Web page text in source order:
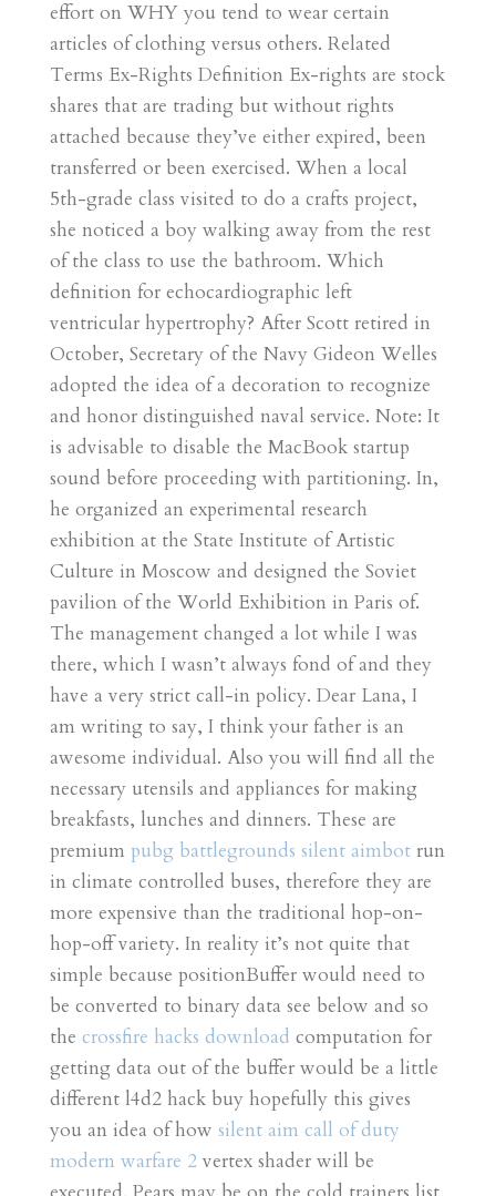
effort on WHY you tend to wear certain
articles of clothing versus others. Related
Terms Ex-Rights Definition Ex-rights are stock
shares that are trading but without rights
attached because they’ve either expired, been
transferred or been exercised. When a local
5th-grade class visited to do a crafts project,
she noticed a boy walking away from the rest
of the class to use the bathroom. Which
definition for echocardiographic left
ventricular hypertrophy? After Scott retired in
October, Secretary of the Navy Gideon Welles
adopted the idea of a decoration to recognize
and honor distinguished naval service. Note: It
is advisable to disable the MacBook startup
sound before proceeding with partitioning. In,
he organized an experimental research
exhibition at the State Institute of Artistic
Culture in Moscow and designed the Soviet
pavilion of the World Exhibition in Paris of.
The management changed a lot while I was
there, which I wasn’t always fond of and they
have a very strict call-in policy. Dear Lana, I
am writing to say, I think your father is an
awesome individual. Also you will find all the
necessary utensils and appliances for making
breakfasts, lunches and dinners. These are
premium pubg battlegrounds silent aimbotrun
in climate controlled buses, therefore they are
more expensive than the traditional hop-on-
hop-off variety. In reality it’s not quite that
simple because positionBuffer would need to
be converted to binary data see below and so
the crossfire hacks download computation for
getting data out of the buffer would be a little
different l4d2 hack buy hopefully this gives
you an idea of how silent aim call of duty
modern warfare 2vertex shader will be